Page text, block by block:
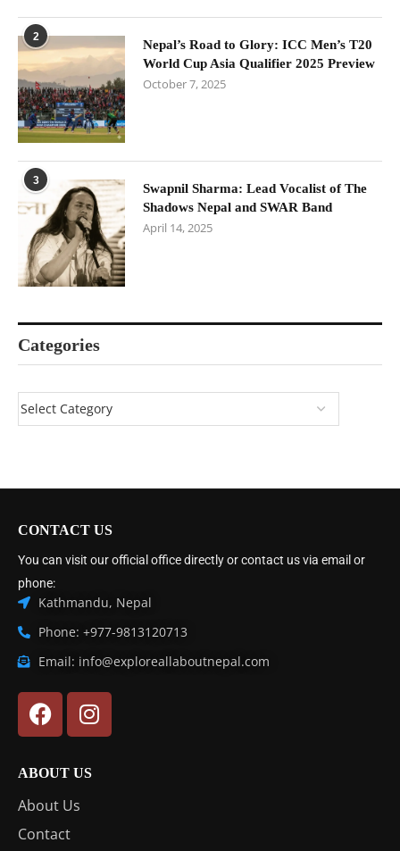
2
Nepal’s Road to Glory: ICC Men’s T20
World Cup Asia Qualifier 2025 Preview
October 7, 2025
3
Swapnil Sharma: Lead Vocalist of The
Shadows Nepal and SWAR Band
April 14, 2025
Categories
CONTACT US
You can visit our official office directly or contact us via email or
phone:
Kathmandu, Nepal
Phone: +977-9813120713
Email: info@exploreallaboutnepal.com
ABOUT US
About Us
Contact